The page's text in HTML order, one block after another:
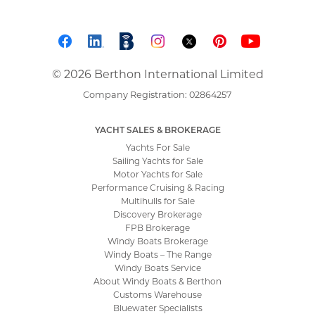
© 2026 Berthon International Limited
Company Registration: 02864257
YACHT SALES & BROKERAGE
Yachts For Sale
Sailing Yachts for Sale
Motor Yachts for Sale
Performance Cruising & Racing
Multihulls for Sale
Discovery Brokerage
FPB Brokerage
Windy Boats Brokerage
Windy Boats – The Range
Windy Boats Service
About Windy Boats & Berthon
Customs Warehouse
Bluewater Specialists